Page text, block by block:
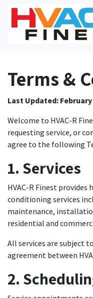
Skip to Content
Terms &
Last Updated: February
Welcome to HVAC-R
requesting service, or
agree to the following
1. Services
HVAC-R Finest
conditioning services
maintenance,
residential and
All services are subject
agreement between
2.